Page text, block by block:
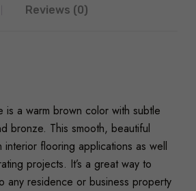
Reviews (0)
is a warm brown color with subtle
bronze. This smooth, beautiful
flooring applications as well
projects. It’s a great way to
any residence or business property